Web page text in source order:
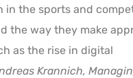
in the sports and
the way they make
as the rise in digital
Krannich,